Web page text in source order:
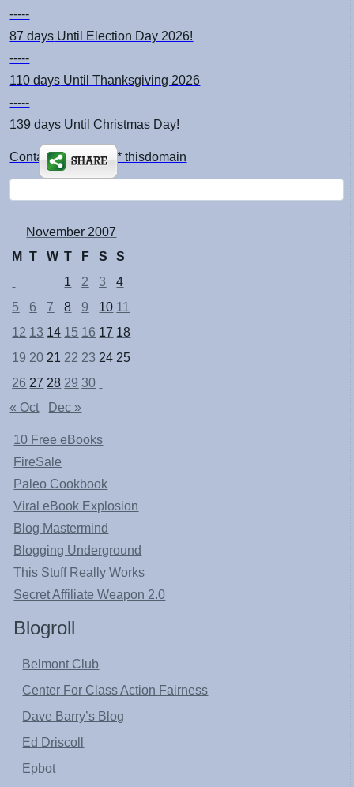
-----
87 days Until Election Day 2026!
-----
110 days Until Thanksgiving 2026
-----
139 days Until Christmas Day!
Contact: kimsch *at* thisdomain
November 2007
M
T W T F S
S
1
2 3
4
5
6 7 8 9 10 11
12 13 14 15 16 17 18
19 20 21 22 23 24 25
26 27 28 29 30
« Oct
Dec »
10 Free eBooks
FireSale
Paleo Cookbook
Viral eBook Explosion
Blog Mastermind
Blogging Underground
This Stuff Really Works
Secret Affiliate Weapon 2.0
Blogroll
Belmont Club
Center For Class Action Fairness
Dave Barry’s Blog
Ed Driscoll
Epbot